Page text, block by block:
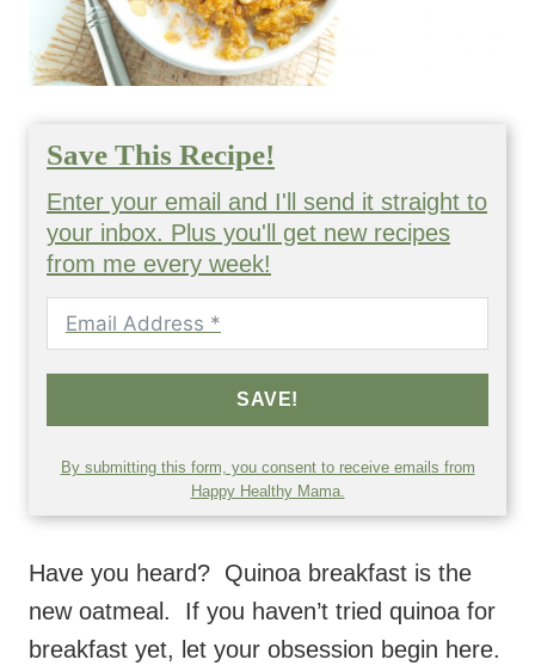
Save This Recipe!
Enter your email and I'll send it straight to
your inbox. Plus you'll get new recipes
from me every week!
SAVE!
By submitting this form, you consent to receive emails from
Happy Healthy Mama.
Have you heard? Quinoa breakfast is the
new oatmeal. If you haven’t tried quinoa for
breakfast yet, let your obsession begin here.